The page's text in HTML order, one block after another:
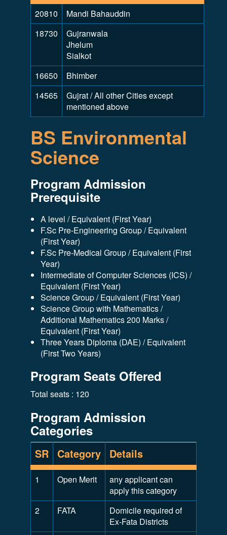
20810
Mandi Bahauddin
18730
Gujranwala
Jhelum
Sialkot
16650
Bhimber
14565
Gujrat / All other Cities except
mentioned above
BS Environmental
Science
Program Admission
Prerequisite
A level / Equivalent (First Year)
F.Sc Pre-Engineering Group / Equivalent
(First Year)
F.Sc Pre-Medical Group / Equivalent (First
Year)
Intermediate of Computer Sciences (ICS) /
Equivalent (First Year)
Science Group / Equivalent (First Year)
Science Group with Mathematics /
Additional Mathematics 200 Marks /
Equivalent (First Year)
Three Years Diploma (DAE) / Equivalent
(First Two Years)
Program Seats Offered
Total seats : 120
Program Admission
Categories
SR Category Details
1 Open Merit
any applicant can
apply this category
2
FATA
Domicile required of
Ex-Fata Districts